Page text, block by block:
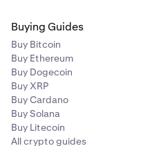
Buying Guides
Buy Bitcoin
Buy Ethereum
Buy Dogecoin
Buy XRP
Buy Cardano
Buy Solana
Buy Litecoin
All crypto guides